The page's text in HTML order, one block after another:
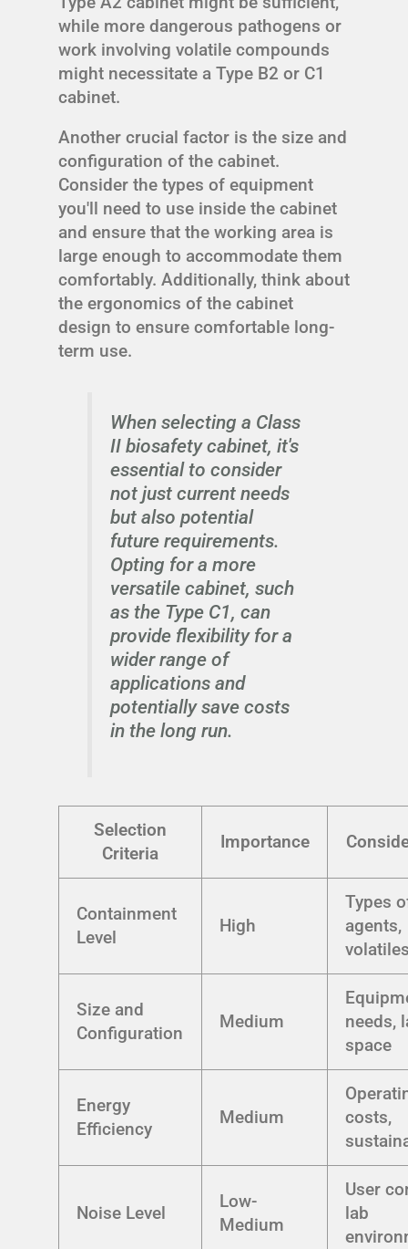
while more dangerous pathogens or
work involving volatile compounds
might necessitate a Type B2 or C1
cabinet.
Another crucial factor is the size and
configuration of the cabinet.
Consider the types of equipment
you'll need to use inside the cabinet
and ensure that the working area is
large enough to accommodate them
comfortably. Additionally, think about
the ergonomics of the cabinet
design to ensure comfortable long-
term use.
When selecting a Class
II biosafety cabinet, it's
essential to consider
not just current needs
but also potential
future requirements.
Opting for a more
versatile cabinet, such
as the Type C1, can
provide flexibility for a
wider range of
applications and
potentially save costs
in the long run.
Selection
Criteria
Importance
Containment
Level
High
Types
agents,
Size and
Configuration
Medium
needs,
space
Energy
Efficiency
Medium
costs,
Noise Level
Low-
Medium
User
lab